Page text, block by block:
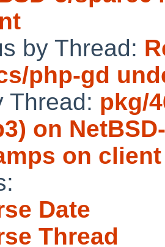
by Thread:
php-gd
Thread: pkg/
on
on client
Date
Thread